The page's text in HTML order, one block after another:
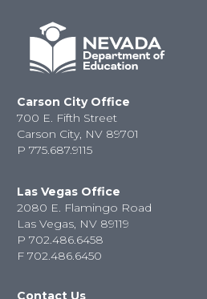
Carson City Office
700 E. Fifth Street
Carson City, NV 89701
P 775.687.9115
Las Vegas Office
2080 E. Flamingo Road
Las Vegas, NV 89119
P 702.486.6458
F 702.486.6450
Contact Us